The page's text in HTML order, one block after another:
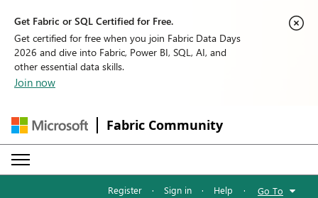
Get Fabric or SQL Certified for Free.
Get certified for free when you join Fabric Data Days
2026 and dive into Fabric, Power BI, SQL, AI, and
other essential data skills.
Join now
Fabric Community
Register · Sign in · Help · Go To